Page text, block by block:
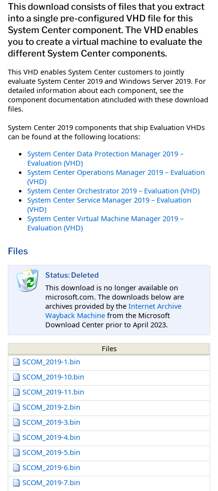
This download consists of files that you extract
into a single pre-configured VHD file for this
System Center component. The VHD enables
you to create a virtual machine to evaluate the
different System Center components.
This VHD enables System Center customers to jointly
evaluate System Center 2019 and Windows Server 2019. For
detailed information about each component, see the
component documentation atincluded with these download
files.
System Center 2019 components that ship Evaluation VHDs
can be found at the following locations:
System Center Data Protection Manager 2019 –
Evaluation (VHD)
System Center Operations Manager 2019 – Evaluation
(VHD)
System Center Orchestrator 2019 – Evaluation (VHD)
System Center Service Manager 2019 – Evaluation
(VHD)
System Center Virtual Machine Manager 2019 –
Evaluation (VHD)
Files
Status: Deleted
This download is no longer available on
microsoft.com. The downloads below are
archives provided by the Internet Archive
Wayback Machine from the Microsoft
Download Center prior to April 2023.
Files
SCOM_2019-1.bin
SCOM_2019-10.bin
SCOM_2019-11.bin
SCOM_2019-2.bin
SCOM_2019-3.bin
SCOM_2019-4.bin
SCOM_2019-5.bin
SCOM_2019-6.bin
SCOM_2019-7.bin